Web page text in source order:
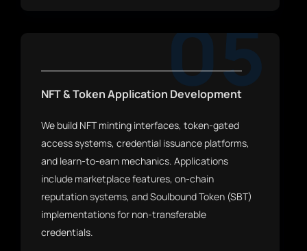
05
NFT & Token Application Development
We build NFT minting interfaces, token-gated
access systems, credential issuance platforms,
and learn-to-earn mechanics. Applications
include marketplace features, on-chain
reputation systems, and Soulbound Token (SBT)
implementations for non-transferable
credentials.